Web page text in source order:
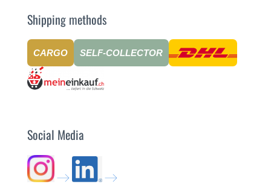
Shipping methods
CARGO SELF-COLLECTOR
Social Media